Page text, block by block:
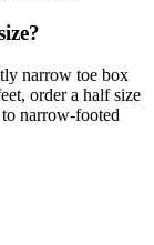
narrow toe box
order a half size
narrow-footed